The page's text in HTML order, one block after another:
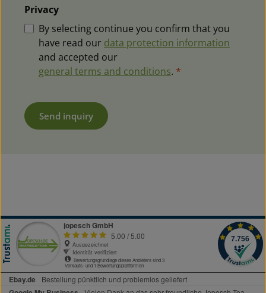
Privacy
By selecting continue you confirm that you
have read our data protection information
and accepted our
general terms and conditions. *
Send inquiry